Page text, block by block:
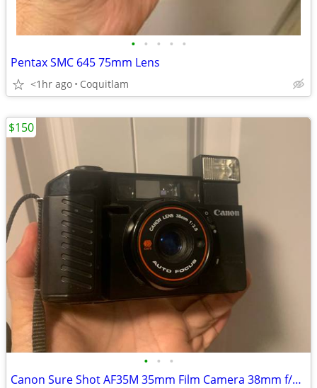
• • • • •
Pentax SMC 645 75mm Lens
<1hr ago Coquitlam
• • •
Canon Sure Shot AF35M 35mm Film Camera 38mm f/2.8
$150